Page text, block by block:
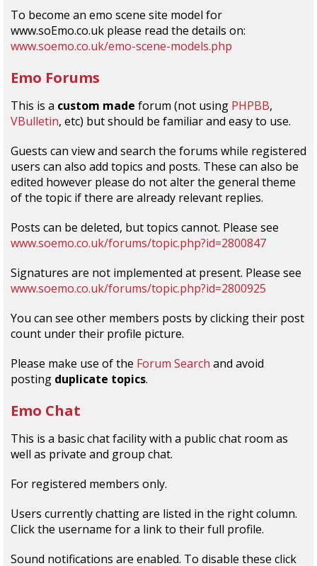
To become an emo scene site model for
www.soEmo.co.uk please read the details on:
www.soemo.co.uk/emo-scene-models.php
Emo Forums
This is a custom made forum (not using PHPBB,
VBulletin, etc) but should be familiar and easy to use.
Guests can view and search the forums while registered
users can also add topics and posts. These can also be
edited however please do not alter the general theme
of the topic if there are already relevant replies.
Posts can be deleted, but topics cannot. Please see
www.soemo.co.uk/forums/topic.php?id=2800847
Signatures are not implemented at present. Please see
www.soemo.co.uk/forums/topic.php?id=2800925
You can see other members posts by clicking their post
count under their profile picture.
Please make use of the Forum Search and avoid
posting duplicate topics.
Emo Chat
This is a basic chat facility with a public chat room as
well as private and group chat.
For registered members only.
Users currently chatting are listed in the right column.
Click the username for a link to their full profile.
Sound notifications are enabled. To disable these click